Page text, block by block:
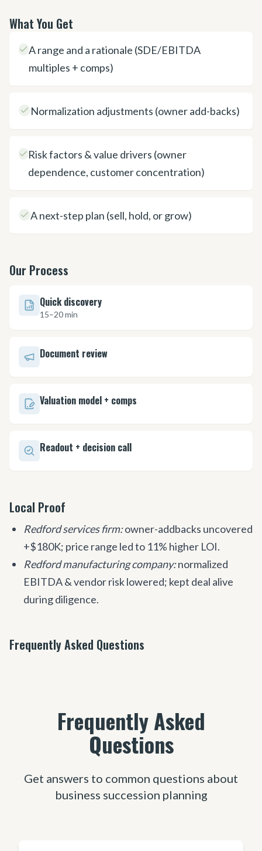
What You Get
A range and a rationale (SDE/EBITDA
multiples + comps)
Normalization adjustments (owner add-backs)
Risk factors & value drivers (owner
dependence, customer concentration)
A next-step plan (sell, hold, or grow)
Our Process
Quick discovery
15–20 min
Document review
Valuation model + comps
Readout + decision call
Local Proof
Redford services firm:owner-addbacks uncovered
+$180K; price range led to 11% higher LOI.
Redford manufacturing company:normalized
EBITDA & vendor risk lowered; kept deal alive
during diligence.
Frequently Asked Questions
Frequently Asked
Questions
Get answers to common questions about
business succession planning